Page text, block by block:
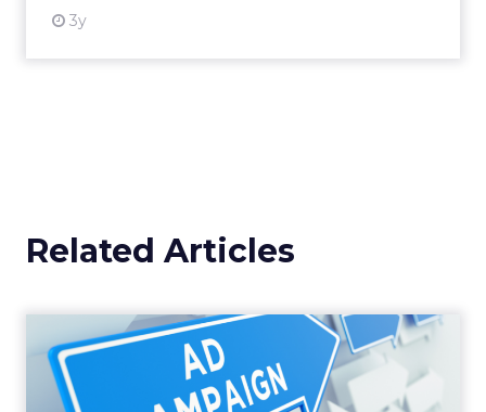
3y
Related Articles
Why your Demand Gen
budget is too small to
matter